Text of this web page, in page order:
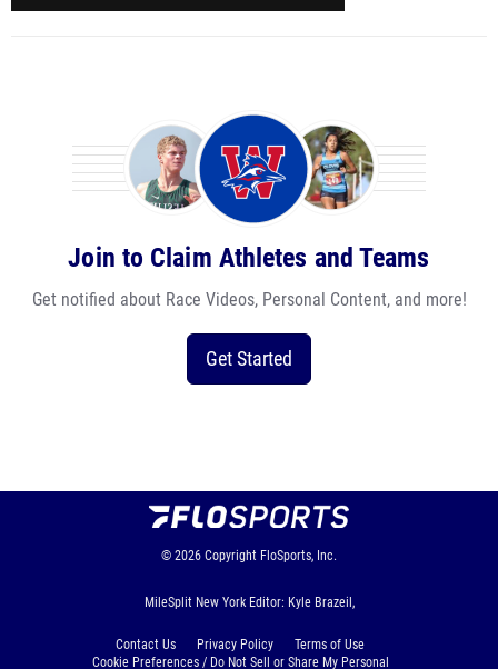
Join to Claim Athletes and Teams
Get notified about Race Videos, Personal Content, and more!
Get Started
© 2026 Copyright FloSports, Inc.
MileSplit New York Editor: Kyle Brazeil,
Contact Us Privacy Policy
Terms of Use
Cookie Preferences / Do Not Sell or Share My Personal